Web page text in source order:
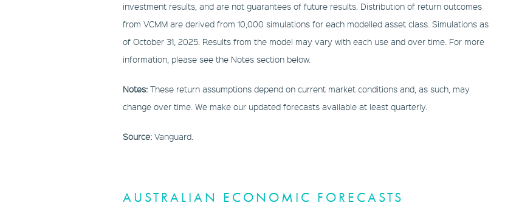
investment results, and are not guarantees of future results. Distribution of return outcomes
from VCMM are derived from 10,000 simulations for each modelled asset class. Simulations as
of October 31, 2025. Results from the model may vary with each use and over time. For more
information, please see the Notes section below.
Notes: These return assumptions depend on current market conditions and, as such, may
change over time. We make our updated forecasts available at least quarterly.
Source: Vanguard.
AUSTRALIAN ECONOMIC FORECASTS